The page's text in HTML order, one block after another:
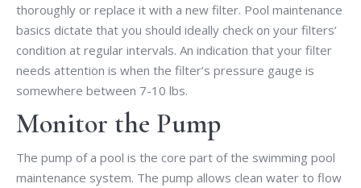
thoroughly or replace it with a new filter. Pool maintenance
basics dictate that you should ideally check on your filters’
condition at regular intervals. An indication that your filter
needs attention is when the filter’s pressure gauge is
somewhere between 7-10 lbs.
Monitor the Pump
The pump of a pool is the core part of the swimming pool
maintenance system. The pump allows clean water to flow